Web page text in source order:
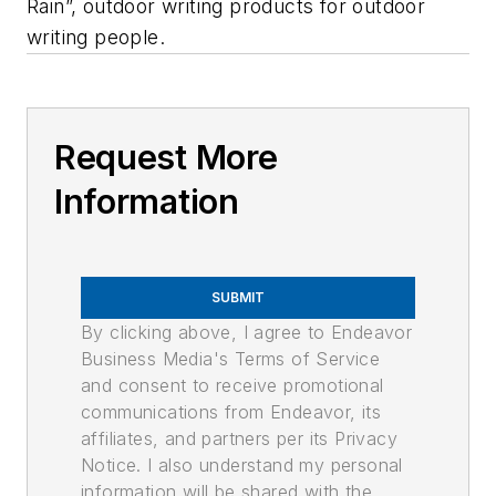
Rain”, outdoor writing products for outdoor
writing people.
Request More
Information
SUBMIT
By clicking above, I agree to Endeavor
Business Media's Terms of Service
and consent to receive promotional
communications from Endeavor, its
affiliates, and partners per its Privacy
Notice. I also understand my personal
information will be shared with the